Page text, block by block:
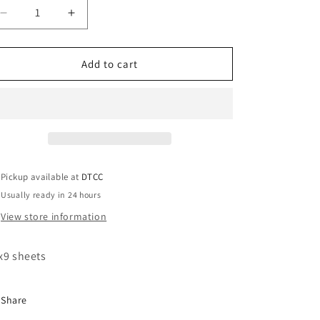
Decrease
quantity
for
White
Increase
quantity
for
Blue
White
Add to cart
Pickup available at DTCC
Usually ready in 24 hours
View store information
sheets
Share